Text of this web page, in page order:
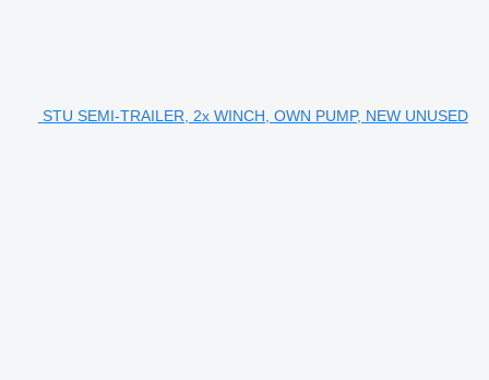
STU SEMI-TRAILER, 2x WINCH, OWN PUMP, NEW UNUSED